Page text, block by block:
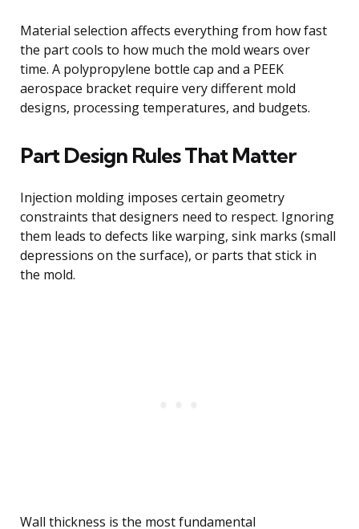
Material selection affects everything from how fast
the part cools to how much the mold wears over
time. A polypropylene bottle cap and a PEEK
aerospace bracket require very different mold
designs, processing temperatures, and budgets.
Part Design Rules That Matter
Injection molding imposes certain geometry
constraints that designers need to respect. Ignoring
them leads to defects like warping, sink marks (small
depressions on the surface), or parts that stick in
the mold.
Wall thickness is the most fundamental